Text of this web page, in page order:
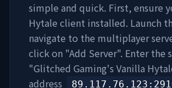
simple and quick. First, ensure
Hytale client installed. Launch
navigate to the multiplayer
click on "Add Server". Enter the
"Glitched Gaming's Vanilla
address
89.117.76.123